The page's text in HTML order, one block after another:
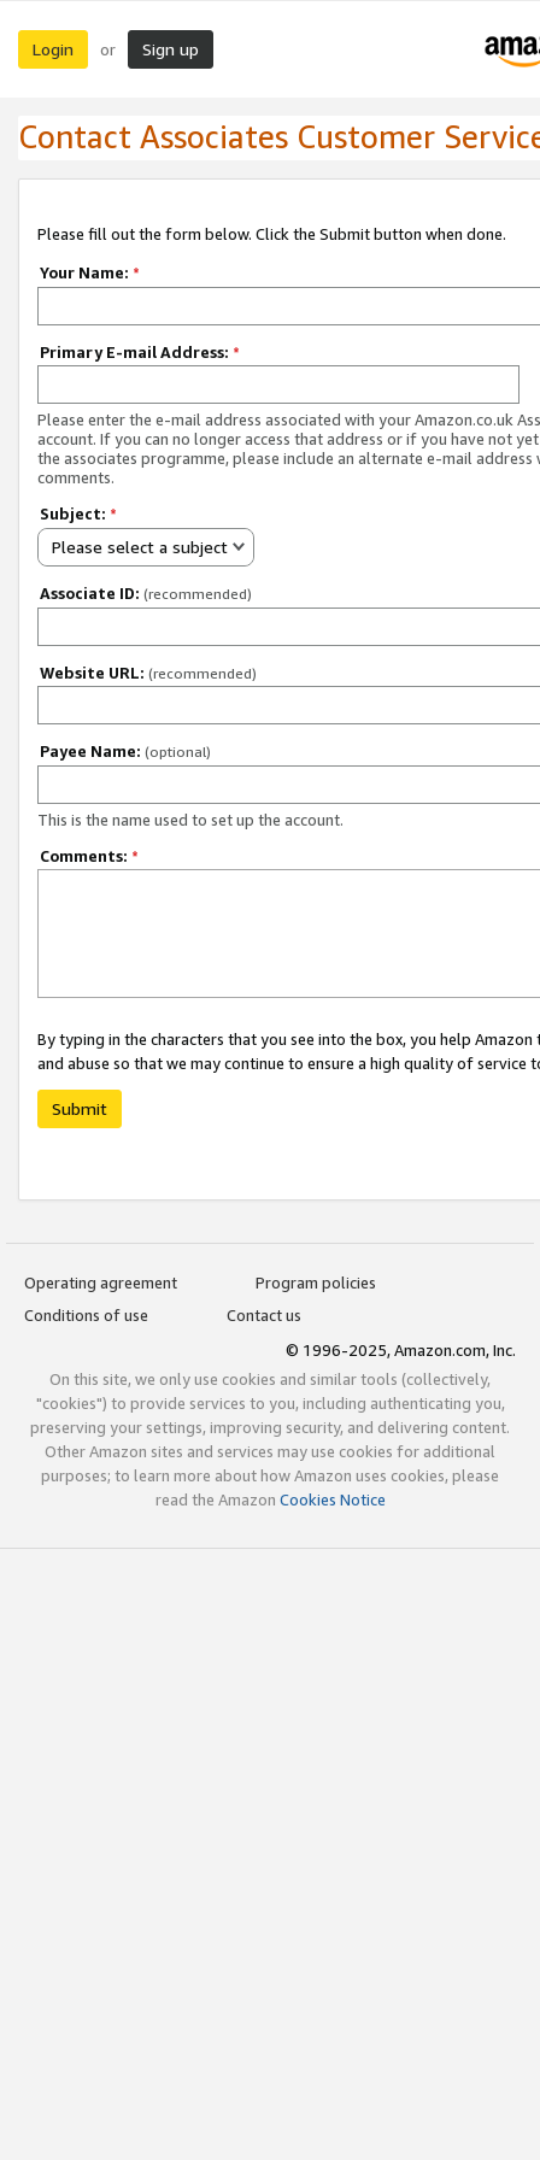
Login or Sign up
Contact Associates Customer
Please fill out the form below. Click the Submit button when done.
Your Name: *
Primary E-mail Address: *
Please enter the e-mail address associated with your Amazon.co.uk
account. If you can no longer access that address or if you have not
the associates programme, please include an alternate e-mail address
comments.
Subject: *
Please select a subject
Associate ID: (recommended)
Website URL: (recommended)
Payee Name: (optional)
This is the name used to set up the account.
Comments: *
By typing in the characters that you see into the box, you help
and abuse so that we may continue to ensure a high quality of service
Submit
Operating agreement
Program policies
Conditions of use
Contact us
© 1996-2025, Amazon.com, Inc.
On this site, we only use cookies and similar tools (collectively,
"cookies") to provide services to you, including authenticating you,
preserving your settings, improving security, and delivering content.
Other Amazon sites and services may use cookies for additional
purposes; to learn more about how Amazon uses cookies, please
read the Amazon Cookies Notice